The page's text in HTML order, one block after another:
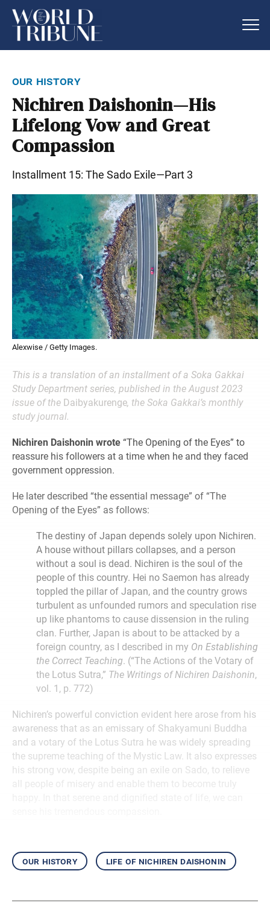
our history
Nichiren Daishonin—His
Lifelong Vow and Great
Compassion
Installment 15: The Sado Exile—Part 3
Alexwise / Getty Images.
This is a translation of an installment of a Soka Gakkai
Study Department series, published in the August 2023
issue of the Daibyakurenge, the Soka Gakkai’s monthly
study journal.
Nichiren Daishonin wrote “The Opening of the Eyes” to
reassure his followers at a time when he and they faced
government oppression.
He later described “the essential message” of “The
Opening of the Eyes” as follows:
The destiny of Japan depends solely upon Nichiren.
A house without pillars collapses, and a person
without a soul is dead. Nichiren is the soul of the
people of this country. Hei no Saemon has already
toppled the pillar of Japan, and the country grows
turbulent as unfounded rumors and speculation rise
up like phantoms to cause dissension in the ruling
clan. Further, Japan is about to be attacked by a
foreign country, as I described in my On Establishing
the Correct Teaching. (“The Actions of the Votary of
the Lotus Sutra,” The Writings of Nichiren Daishonin,
vol. 1, p. 772)
Nichiren’s powerful conviction evident here arose from his
awareness that as an emissary of Shakyamuni Buddha
and a votary of the Lotus Sutra he was widely spreading
the supreme teaching of the Mystic Law. It also expresses
his strong vow, despite being an exile on Sado, to relieve
our history life of nichiren daishonin